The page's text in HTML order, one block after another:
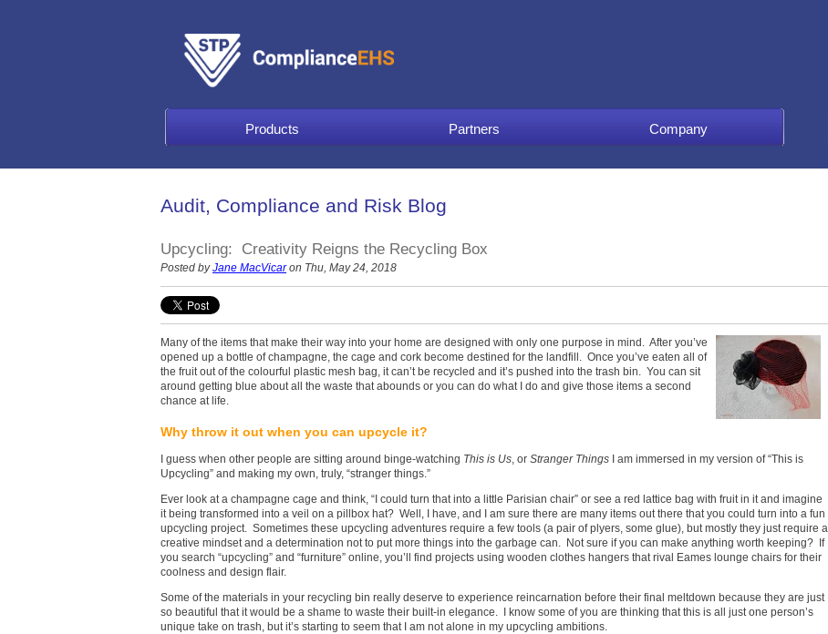
Products Partners Company
Audit, Compliance and Risk Blog
Upcycling: Creativity Reigns the Recycling Box
Posted by Jane MacVicaron Thu, May 24, 2018
Many of the items that make their way into your home are designed with only one purpose in mind. After you’ve
opened up a bottle of champagne, the cage and cork become destined for the landfill. Once you’ve eaten all of
the fruit out of the colourful plastic mesh bag, it can’t be recycled and it’s pushed into the trash bin. You can sit
around getting blue about all the waste that abounds or you can do what I do and give those items a second
chance at life.
Why throw it out when you can upcycle it?
I guess when other people are sitting around binge-watching This is Us , or Stranger Things I am immersed in my version of “This is
Upcycling” and making my own, truly, “stranger things.”
Ever look at a champagne cage and think, “I could turn that into a little Parisian chair” or see a red lattice bag with fruit in it and imagine
it being transformed into a veil on a pillbox hat? Well, I have, and I am sure there are many items out there that you could turn into a fun
upcycling project. Sometimes these upcycling adventures require a few tools (a pair of plyers, some glue), but mostly they just require a
creative mindset and a determination not to put more things into the garbage can. Not sure if you can make anything worth keeping? If
you search “upcycling” and “furniture” online, you’ll find projects using wooden clothes hangers that rival Eames lounge chairs for their
coolness and design flair.
Some of the materials in your recycling bin really deserve to experience reincarnation before their final meltdown because they are just
so beautiful that it would be a shame to waste their built-in elegance. I know some of you are thinking that this is all just one person’s
unique take on trash, but it’s starting to seem that I am not alone in my upcycling ambitions.